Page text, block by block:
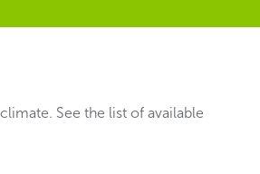
See the list of available